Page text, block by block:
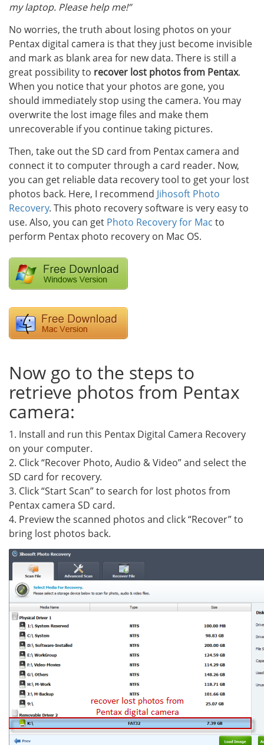
my laptop. Please help me!”
No worries, the truth about losing photos on your
Pentax digital camera is that they just become invisible
and mark as blank area for new data. There is still a
great possibility to recover lost photos from Pentax.
When you notice that your photos are gone, you
should immediately stop using the camera. You may
overwrite the lost image files and make them
unrecoverable if you continue taking pictures.
Then, take out the SD card from Pentax camera and
connect it to computer through a card reader. Now,
you can get reliable data recovery tool to get your lost
photos back. Here, I recommend Jihosoft Photo
Recovery. This photo recovery software is very easy to
use. Also, you can get Photo Recovery for Mac to
perform Pentax photo recovery on Mac OS.
Now go to the steps to
retrieve photos from Pentax
camera:
1. Install and run this Pentax Digital Camera Recovery
on your computer.
2. Click “Recover Photo, Audio & Video” and select the
SD card for recovery.
3. Click “Start Scan” to search for lost photos from
Pentax camera SD card.
4. Preview the scanned photos and click “Recover” to
bring lost photos back.